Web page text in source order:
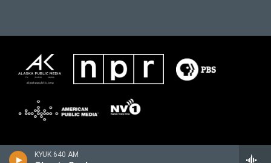
KYUK 640 AM